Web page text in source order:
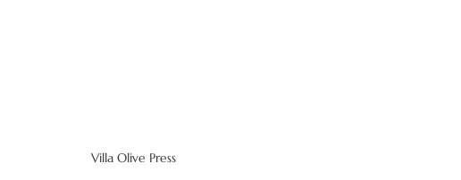
Villa Olive Press